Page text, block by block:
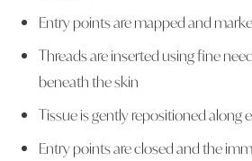
Entry points are mapped and
Threads are inserted using fine
beneath the skin
Tissue is gently repositioned along
Entry points are closed and the